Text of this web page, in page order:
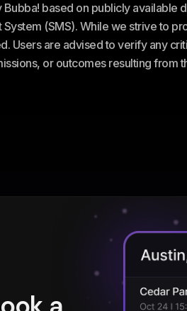
based on publicly
System (SMS). While we strive
Users are advised to verify any
or outcomes resulting from